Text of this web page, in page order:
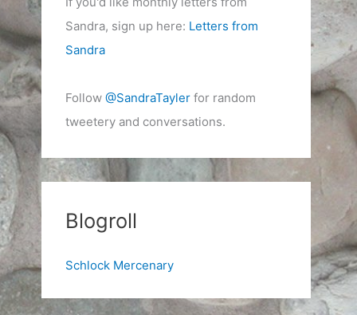
Sandra, sign up here: Letters from
Sandra
Follow @SandraTaylerfor random
tweetery and conversations.
Blogroll
Schlock Mercenary